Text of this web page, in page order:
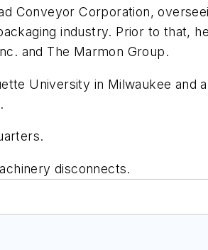
Conveyor Corporation,
industry. Prior to that,
and The Marmon Group.
University in Milwaukee and
disconnects.